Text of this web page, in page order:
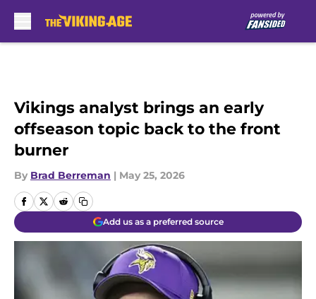
Vikings analyst brings an early
offseason topic back to the front
burner
By Brad Berreman | May 25, 2026
Add us as a preferred source